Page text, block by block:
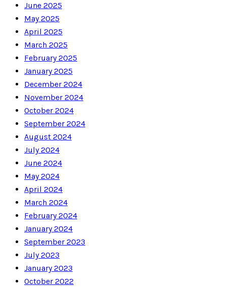
June 2025
May 2025
April 2025
March 2025
February 2025
January 2025
December 2024
November 2024
October 2024
September 2024
August 2024
July 2024
June 2024
May 2024
April 2024
March 2024
February 2024
January 2024
September 2023
July 2023
January 2023
October 2022